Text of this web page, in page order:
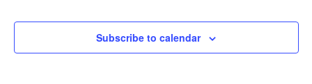
Subscribe to calendar